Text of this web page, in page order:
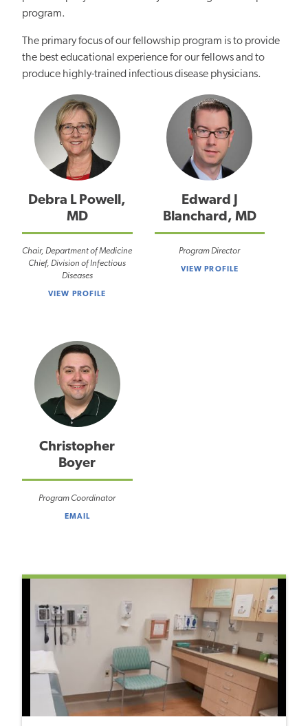
program.
The primary focus of our fellowship program is to provide
the best educational experience for our fellows and to
produce highly-trained infectious disease physicians.
Debra L Powell,
MD
Chair, Department of Medicine
Chief, Division of Infectious
Diseases
VIEW PROFILE
Edward J
Blanchard, MD
Program Director
VIEW PROFILE
Christopher
Boyer
Program Coordinator
EMAIL